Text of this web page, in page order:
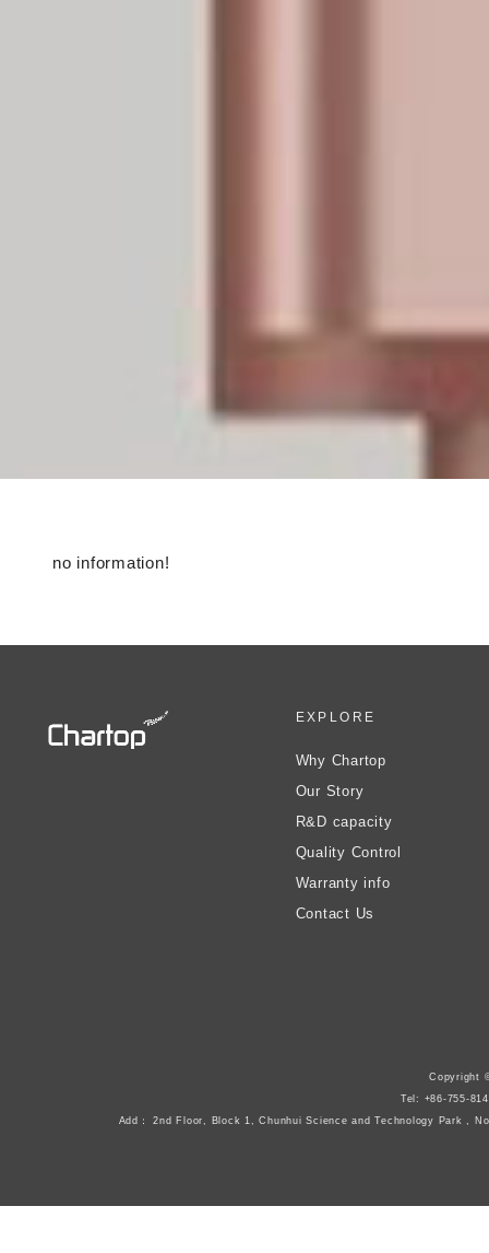
no information!
EXPLORE
Why Chartop
Our Story
R&D capacity
Quality Control
Warranty info
Contact Us
Copyright
Tel: +86-755-
Add： 2nd Floor, Block 1, Chunhui Science and Technology Park ,